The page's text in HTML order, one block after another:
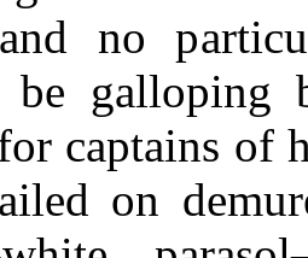
no
be galloping
captains of
on